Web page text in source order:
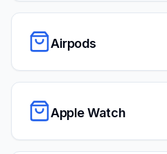
Airpods
Apple Watch